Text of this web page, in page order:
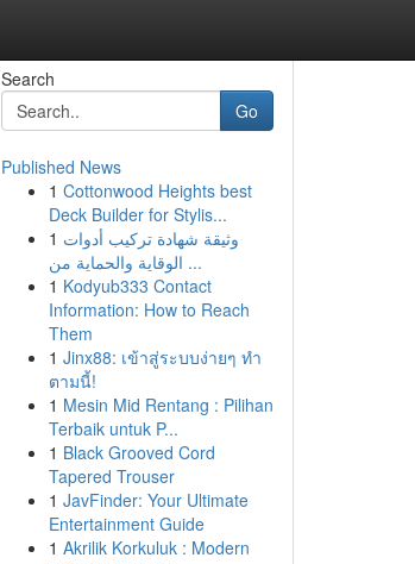
Search
Go
Published News
1 Cottonwood Heights best
Deck Builder for Stylis...
1 وثيقة شهادة تركيب أدوات
الوقاية والحماية من ...
1 Kodyub333 Contact
Information: How to Reach
Them
1 Jinx88: เข้าสู่ระบบง่ายๆ ทำ
ตามนี้!
1 Mesin Mid Rentang : Pilihan
Terbaik untuk P...
1 Black Grooved Cord
Tapered Trouser
1 JavFinder: Your Ultimate
Entertainment Guide
1 Akrilik Korkuluk : Modern